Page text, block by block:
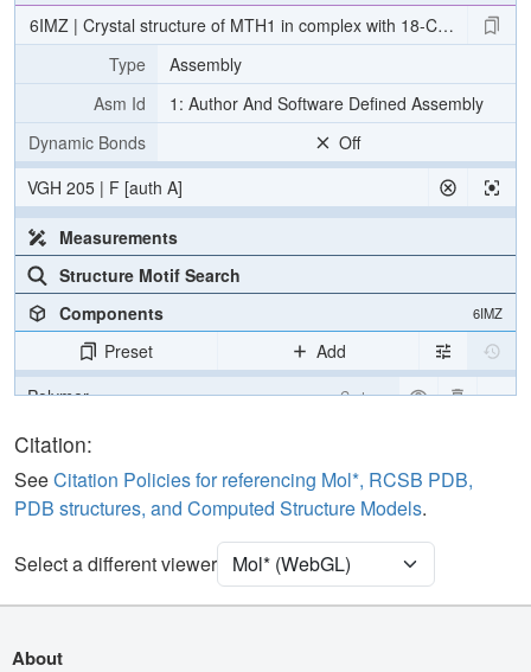
6IMZ | Crystal structure of MTH1 in complex with 18-Crown-6
Type
Assembly
Asm Id
1: Author And Software Defined Assembly
Dynamic Bonds
Off
VGH 205 | F [auth A]
Measurements
Structure Motif Search
Components
6IMZ
Preset
Add
Polymer
Cartoon
Ligand
Water Ball & Stick
Ion Ball & Stick
[Focus] Target
[Focus] Surroundings (5 Å) 2 reprs
Citation:
SeeCitation Policies for referencing Mol*, RCSB PDB,
PDB structures, and Computed Structure Models.
Select a different viewer
About